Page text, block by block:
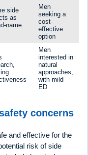
side
as
name
Men
seeking a
cost-
effective
option
Men
interested in
natural
approaches,
with mild
ED
concerns
and effective for the
risk of side